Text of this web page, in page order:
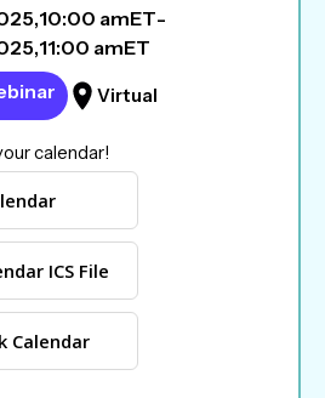
,10:00 amET-
,11:00 amET
Virtual
calendar!
ICS File
Calendar